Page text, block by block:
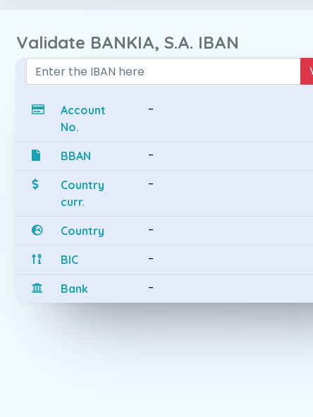
Validate BANKIA, S.A. IBAN
Account
No.
-
BBAN -
Country
curr.
-
Country -
BIC -
Bank -